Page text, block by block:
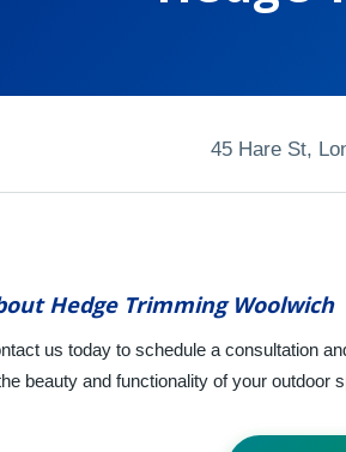
45 Hare St,
Hedge Trimming Woolwich
us today to schedule a consultation
beauty and functionality of your outdoor